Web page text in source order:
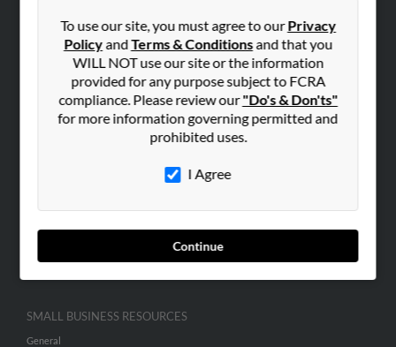
To use our site, you must agree to ourPrivacy
PolicyandTerms & Conditionsand that you
WILL NOT use our site or the information
provided for any purpose subject to FCRA
compliance. Please review our"Do's & Don'ts"
for more information governing permitted and
prohibited uses.
I Agree
Continue
Hibu Blog
Contact Us
SEARCH TOOLS
ADVERTISING
Advertise With Us
Hibu Inc Customer T&Cs
SMALL BUSINESS RESOURCES
General